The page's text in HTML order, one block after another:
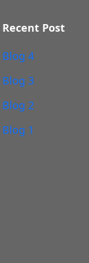
Recent Post
Blog 4
Blog 3
Blog 2
Blog 1